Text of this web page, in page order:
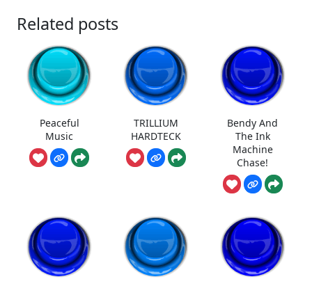
Related posts
Peaceful
Music
TRILLIUM
HARDTECK
Bendy And
The Ink
Machine
Chase!